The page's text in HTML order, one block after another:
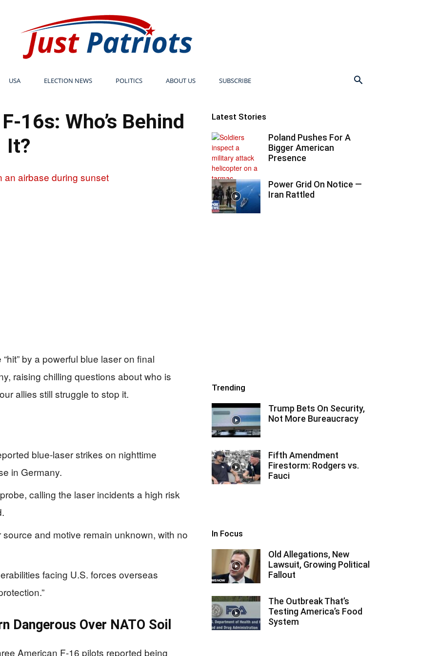
USA ELECTION NEWS POLITICS ABOUT US SUBSCRIBE
16s: Who’s Behind
It?
by a powerful blue laser on final
raising chilling questions about who is
allies still struggle to stop it.
blue-laser strikes on nighttime
in Germany.
calling the laser incidents a high risk
and motive remain unknown, with no
facing U.S. forces overseas
Dangerous Over NATO Soil
American F-16 pilots reported being
Latest Stories
Poland Pushes For A
Bigger American
Presence
Power Grid On Notice —
Iran Rattled
Trending
Trump Bets On Security,
Not More Bureaucracy
Fifth Amendment
Firestorm: Rodgers vs.
Fauci
In Focus
Old Allegations, New
Lawsuit, Growing Political
Fallout
The Outbreak That’s
Testing America’s Food
System